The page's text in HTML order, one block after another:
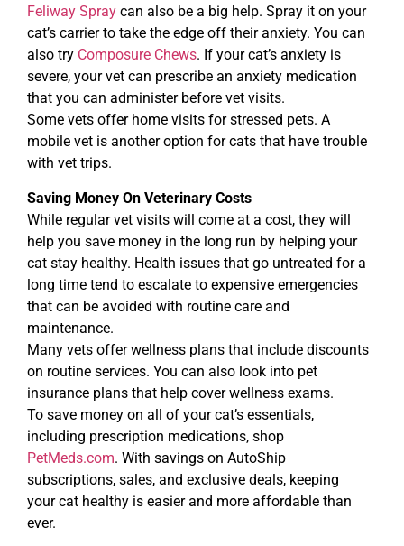
Feliway Spray can also be a big help. Spray it on your
cat’s carrier to take the edge off their anxiety. You can
also try Composure Chews. If your cat’s anxiety is
severe, your vet can prescribe an anxiety medication
that you can administer before vet visits.
Some vets offer home visits for stressed pets. A
mobile vet is another option for cats that have trouble
with vet trips.
Saving Money On Veterinary Costs
While regular vet visits will come at a cost, they will
help you save money in the long run by helping your
cat stay healthy. Health issues that go untreated for a
long time tend to escalate to expensive emergencies
that can be avoided with routine care and
maintenance.
Many vets offer wellness plans that include discounts
on routine services. You can also look into pet
insurance plans that help cover wellness exams.
To save money on all of your cat’s essentials,
including prescription medications, shop
PetMeds.com. With savings on AutoShip
subscriptions, sales, and exclusive deals, keeping
your cat healthy is easier and more affordable than
ever.